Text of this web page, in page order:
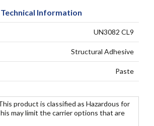
Technical Information
UN3082 CL9
Structural Adhesive
Paste
product is classified as Hazardous for
may limit the carrier options that are